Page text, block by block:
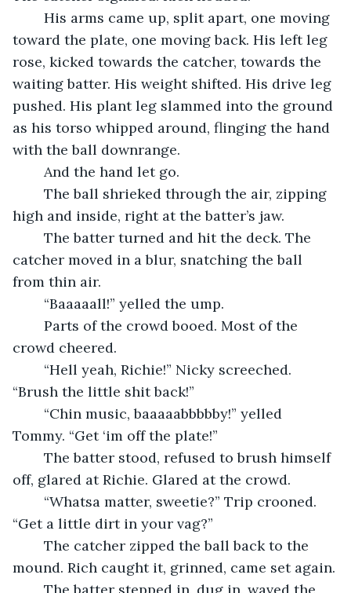
toward the plate, one moving back. His left leg
rose, kicked towards the catcher, towards the
waiting batter. His weight shifted. His drive leg
pushed. His plant leg slammed into the ground
as his torso whipped around, flinging the hand
with the ball downrange.
	And the hand let go.
high and inside, right at the batter’s jaw.
catcher moved in a blur, snatching the ball
from thin air.
	“Baaaaall!” yelled the ump.
crowd cheered.
“Brush the little shit back!”
Tommy. “Get ‘im off the plate!”
off, glared at Richie. Glared at the crowd.
“Get a little dirt in your vag?”
mound. Rich caught it, grinned, came set again.